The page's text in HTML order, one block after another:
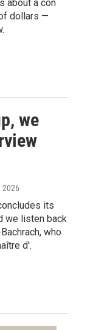
about a con
dollars —
we
2026
its
we listen back
who
d'.